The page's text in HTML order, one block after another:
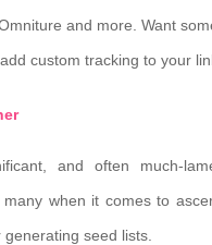
and more. Want
custom tracking to your
and often much-
when it comes to
seed lists.